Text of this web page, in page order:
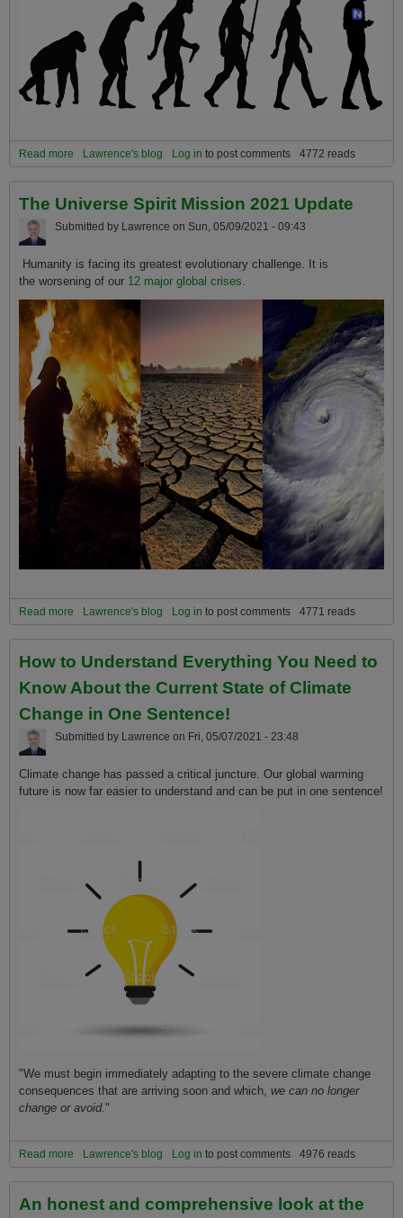
Read more about Humanity's 12 Greatest Crises are also Humanity's Greatest
Opportunities when Seen from a Big Picture Evolutionary
Lawrence's blog Log in to post comments 4772 reads
The Universe Spirit Mission 2021 Update
Submitted by Lawrence on Sun, 05/09/2021 - 09:43
Humanity is facing its greatest evolutionary challenge. It is
the worsening of our 12 major global crises.
Read more about The Universe Spirit Mission 2021 Update
Lawrence's blog Log in to post comments 4771 reads
How to Understand Everything You Need to
Know About the Current State of Climate
Change in One Sentence!
Submitted by Lawrence on Fri, 05/07/2021 - 23:48
Climate change has passed a critical juncture. Our global warming
future is now far easier to understand and can be put in one sentence!
"We must begin immediately adapting to the severe climate change
consequences that are arriving soon and which, we can no longer
change or avoid. "
Read more about How to Understand Everything You Need to Know About the
Current State of Climate Change in One Sentence!
Lawrence's blog Log in to post comments 4976 reads
An honest and comprehensive look at the